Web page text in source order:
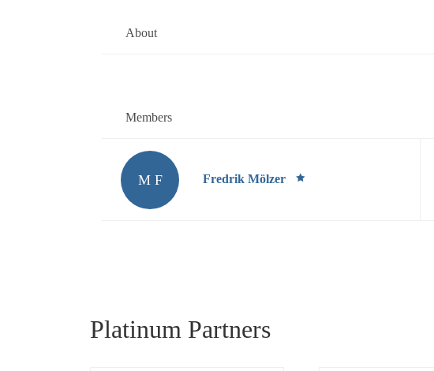
About
Members
M F Fredrik Mölzer
Platinum Partners